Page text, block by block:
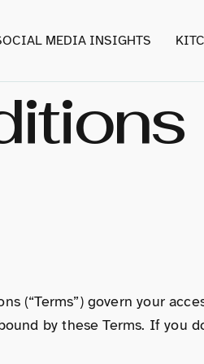
MEDIA INSIGHTS
(“Terms”) govern your
by these Terms. If you